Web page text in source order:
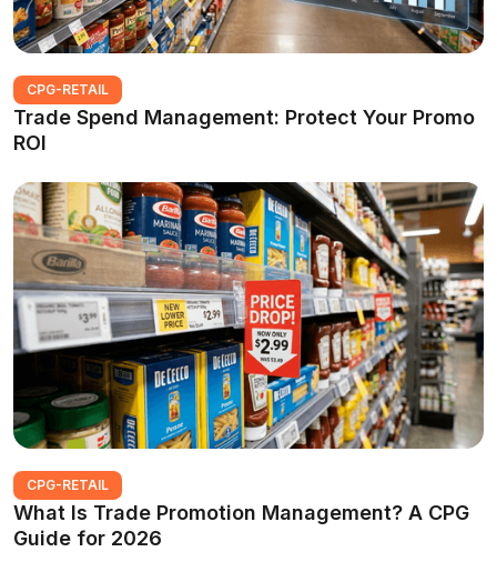
CPG-RETAIL
Trade Spend Management: Protect Your Promo
ROI
CPG-RETAIL
What Is Trade Promotion Management? A CPG
Guide for 2026